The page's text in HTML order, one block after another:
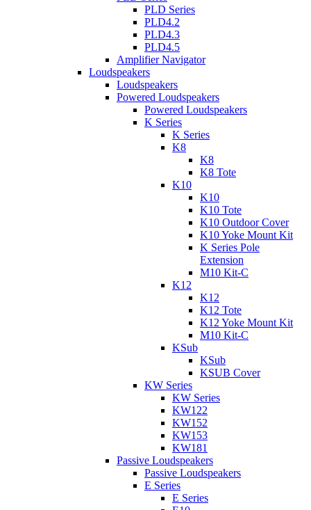
PLD Series
PLD4.2
PLD4.3
PLD4.5
Amplifier Navigator
Loudspeakers
Loudspeakers
Powered Loudspeakers
Powered Loudspeakers
K Series
K Series
K8
K8
K8 Tote
K10
K10
K10 Tote
K10 Outdoor Cover
K10 Yoke Mount Kit
K Series Pole
Extension
M10 Kit-C
K12
K12
K12 Tote
K12 Yoke Mount Kit
M10 Kit-C
KSub
KSub
KSUB Cover
KW Series
KW Series
KW122
KW152
KW153
KW181
Passive Loudspeakers
Passive Loudspeakers
E Series
E Series